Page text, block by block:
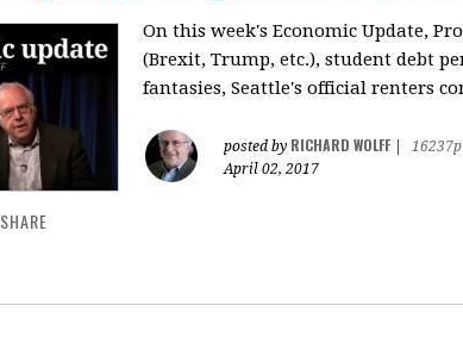
On this week's Economic Update,
(Brexit, Trump, etc.), student debt
fantasies, Seattle's official renters
posted by RICHARD WOLFF
April 02, 2017
SHARE